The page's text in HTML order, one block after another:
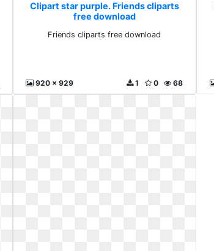
Clipart star purple. Friends cliparts
free download
Friends cliparts free download
920 x 929 68
0
1